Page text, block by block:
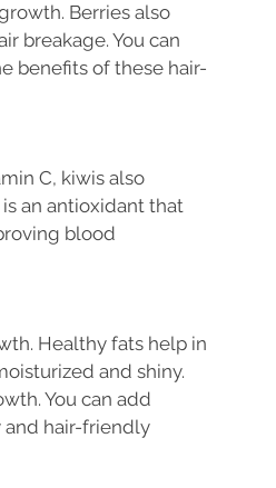
Berries also
breakage. You can
benefits of these hair-
C, kiwis also
an antioxidant that
blood
Healthy fats help in
and shiny.
You can add
and hair-friendly